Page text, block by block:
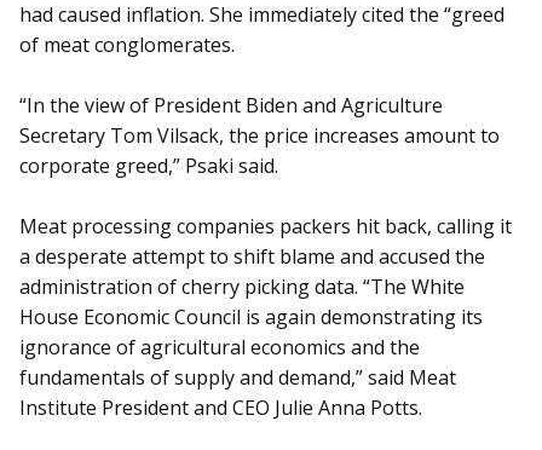
had caused inflation. She immediately cited the “greed
of meat conglomerates.
“In the view of President Biden and Agriculture
Secretary Tom Vilsack, the price increases amount to
corporate greed,” Psaki said.
Meat processing companies packers hit back, calling it
a desperate attempt to shift blame and accused the
administration of cherry picking data. “The White
House Economic Council is again demonstrating its
ignorance of agricultural economics and the
fundamentals of supply and demand,” said Meat
Institute President and CEO Julie Anna Potts.